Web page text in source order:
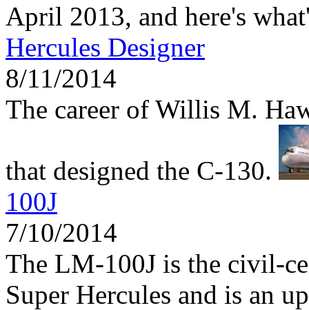
April 2013, and here's
Hercules Designer
8/11/2014
The career of Willis M.
that designed the C-130.
100J
7/10/2014
The LM-100J is the civil-
Super Hercules and is an